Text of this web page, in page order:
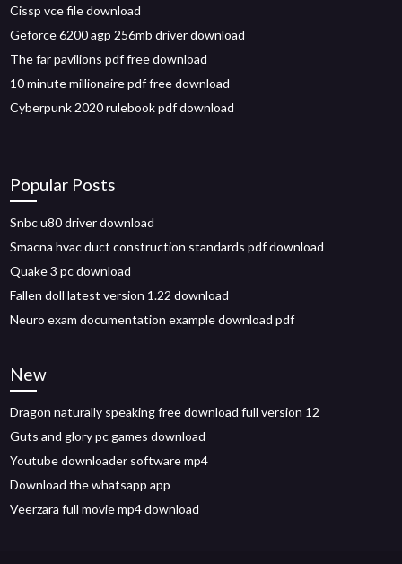
Cissp vce file download
Geforce 6200 agp 256mb driver download
The far pavilions pdf free download
10 minute millionaire pdf free download
Cyberpunk 2020 rulebook pdf download
Popular Posts
Snbc u80 driver download
Smacna hvac duct construction standards pdf download
Quake 3 pc download
Fallen doll latest version 1.22 download
Neuro exam documentation example download pdf
New
Dragon naturally speaking free download full version 12
Guts and glory pc games download
Youtube downloader software mp4
Download the whatsapp app
Veerzara full movie mp4 download